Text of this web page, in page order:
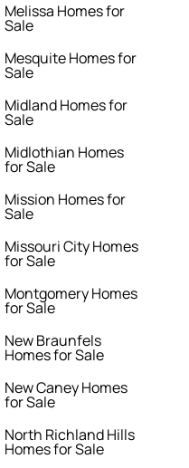
Melissa Homes for
Sale
Mesquite Homes for
Sale
Midland Homes for
Sale
Midlothian Homes
for Sale
Mission Homes for
Sale
Missouri City Homes
for Sale
Montgomery Homes
for Sale
New Braunfels
Homes for Sale
New Caney Homes
for Sale
North Richland Hills
Homes for Sale